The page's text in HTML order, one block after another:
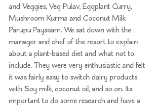
and Veggies, Veg Pulav, Eggplant Curry,
Mushroom Kurma and Coconut Milk
Parupu Payasam. We sat down with the
manager and chef of the resort to explain
about a plant-based diet and what not to
include. They were very enthusiastic and felt
it was fairly easy to switch dairy products
with Soy milk, coconut oil, and so on. Its
important to do some research and have a